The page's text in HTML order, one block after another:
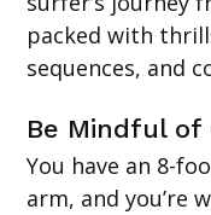
packed with
sequences, and
Be Mindful of
You have an 8-
arm, and you’re